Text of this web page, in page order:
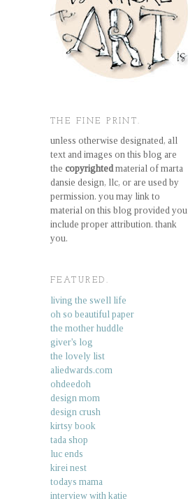
THE FINE PRINT.
unless otherwise designated, all
text and images on this blog are
the copyrightedmaterial of marta
dansie design, llc, or are used by
permission. you may link to
material on this blog provided you
include proper attribution. thank
you.
FEATURED.
living the swell life
oh so beautiful paper
the mother huddle
giver's log
the lovely list
aliedwards.com
ohdeedoh
design mom
design crush
kirtsy book
tada shop
luc ends
kirei nest
todays mama
interview with katie